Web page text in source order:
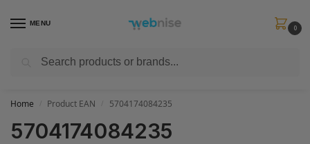
MENU
0
Get FREE Express Delivery when you spend min £50. Use code
Home Product EAN 5704174084235
5704174084235